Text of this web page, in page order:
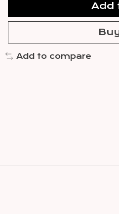
Add
Add to compare